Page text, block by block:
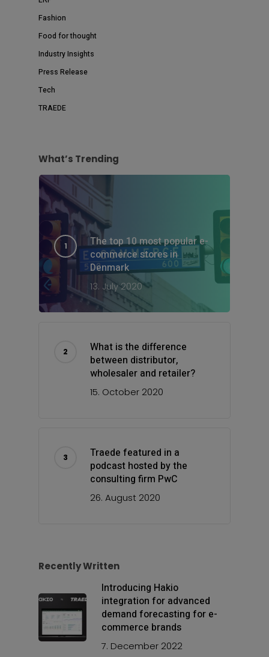
Fashion
Food for thought
Industry Insights
Press Release
Tech
TRAEDE
What’s Trending
The top 10 most popular e-
commerce stores in
Denmark
13. July 2020
What is the difference
between distributor,
wholesaler and retailer?
15. October 2020
Traede featured in a
podcast hosted by the
consulting firm PwC
26. August 2020
Recently Written
Introducing Hakio
integration for advanced
demand forecasting for e-
commerce brands
7. December 2022